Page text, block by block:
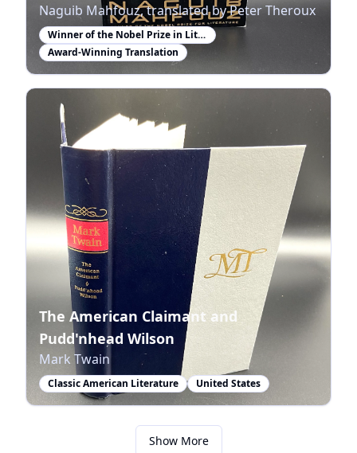
Naguib Mahfouz, translated by Peter Theroux
Winner of the Nobel Prize in Literature
Award-Winning Translation
The American Claimant and
Pudd'nhead Wilson
Mark Twain
Classic American Literature United States
Show More